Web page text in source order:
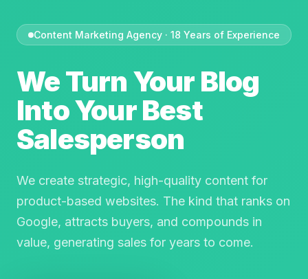
Content Marketing Agency · 18 Years of Experience
We Turn Your Blog
Into Your Best
Salesperson
We create strategic, high-quality content for
product-based websites. The kind that ranks on
Google, attracts buyers, and compounds in
value, generating sales for years to come.